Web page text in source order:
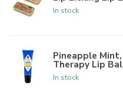
In stock
Pineapple
Therapy Lip
In stock